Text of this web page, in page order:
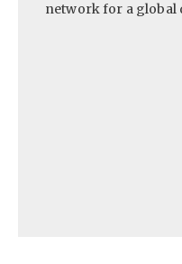
network for a